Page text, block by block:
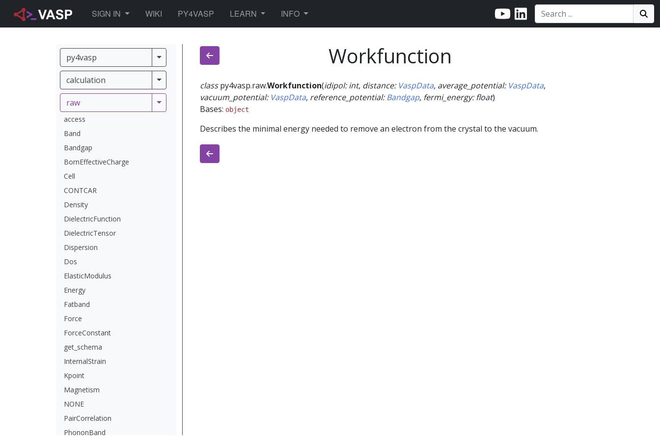
SIGN IN TOGGLE DROPDOWN
WIKI PY4VASP LEARN TOGGLE DROPDOWN
INFO TOGGLE DROPDOWN Search:
Search
py4vasp py4vasp
calculation calculation
raw raw
access
Band
Bandgap
BornEffectiveCharge
Cell
CONTCAR
Density
DielectricFunction
DielectricTensor
Dispersion
Dos
ElasticModulus
Energy
Fatband
Force
ForceConstant
get_schema
InternalStrain
Kpoint
Magnetism
NONE
PairCorrelation
PhononBand
Workfunction
class py4vasp.raw.Workfunction(idipol: int, distance: VaspData, average_potential: VaspData,
vacuum_potential: VaspData, reference_potential: Bandgap, fermi_energy: float)
Bases: object
Describes the minimal energy needed to remove an electron from the crystal to the vacuum.